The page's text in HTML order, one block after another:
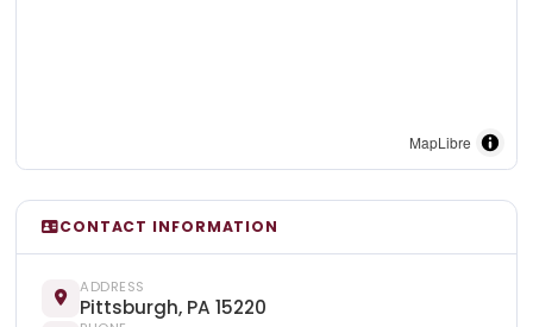
MapLibre
CONTACT INFORMATION
ADDRESS
Pittsburgh, PA 15220